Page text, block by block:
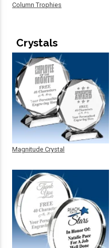
Column Trophies
Crystals
Magnitude Crystal